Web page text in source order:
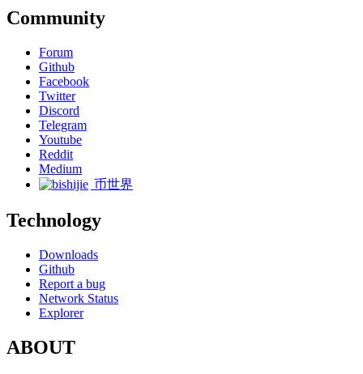
Community
Forum
Github
Facebook
Twitter
Discord
Telegram
Youtube
Reddit
Medium
币世界
Technology
Downloads
Github
Report a bug
Network Status
Explorer
ABOUT